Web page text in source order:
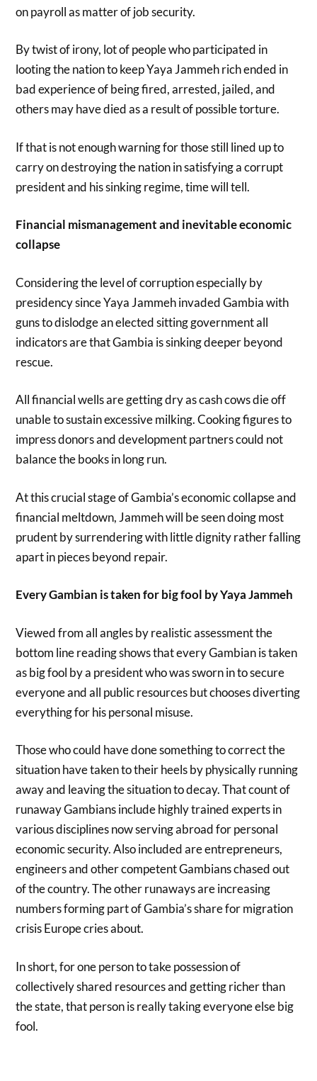
on payroll as matter of job security.
By twist of irony, lot of people who participated in
looting the nation to keep Yaya Jammeh rich ended in
bad experience of being fired, arrested, jailed, and
others may have died as a result of possible torture.
If that is not enough warning for those still lined up to
carry on destroying the nation in satisfying a corrupt
president and his sinking regime, time will tell.
Financial mismanagement and inevitable economic
collapse
Considering the level of corruption especially by
presidency since Yaya Jammeh invaded Gambia with
guns to dislodge an elected sitting government all
indicators are that Gambia is sinking deeper beyond
rescue.
All financial wells are getting dry as cash cows die off
unable to sustain excessive milking. Cooking figures to
impress donors and development partners could not
balance the books in long run.
At this crucial stage of Gambia’s economic collapse and
financial meltdown, Jammeh will be seen doing most
prudent by surrendering with little dignity rather falling
apart in pieces beyond repair.
Every Gambian is taken for big fool by Yaya Jammeh
Viewed from all angles by realistic assessment the
bottom line reading shows that every Gambian is taken
as big fool by a president who was sworn in to secure
everyone and all public resources but chooses diverting
everything for his personal misuse.
Those who could have done something to correct the
situation have taken to their heels by physically running
away and leaving the situation to decay. That count of
runaway Gambians include highly trained experts in
various disciplines now serving abroad for personal
economic security. Also included are entrepreneurs,
engineers and other competent Gambians chased out
of the country. The other runaways are increasing
numbers forming part of Gambia’s share for migration
crisis Europe cries about.
In short, for one person to take possession of
collectively shared resources and getting richer than
the state, that person is really taking everyone else big
fool.